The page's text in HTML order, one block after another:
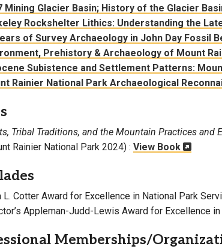
Mining Glacier Basin; History of the Glacier
Rockshelter Lithics: Understanding the
of Survey Archaeology in John Day Fossil
Prehistory & Archaeology of Mount
Subistence and Settlement Patterns:
Rainier National Park Archaeological
Tribal Traditions, and the Mountain Practices
Rainier National Park 2024) : View Book
L. Cotter Award for Excellence in National Park
Appleman-Judd-Lewis Award for Excellence
Memberships/